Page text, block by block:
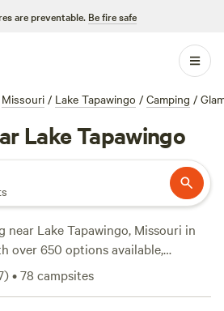
are preventable. Be fire safe
Missouri / Lake Tapawingo / Camping /
Lake Tapawingo
near Lake Tapawingo, Missouri in
over 650 options available,
Whether you're a fan of wind
paddling, there's something
)•78 campsites